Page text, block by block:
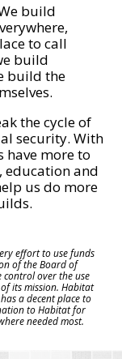
build
to call
build
build the
the cycle of
security. With
have more to
education and
us do more
effort to use funds
of the Board of
over the use
its mission. Habitat
a decent place to
to Habitat for
needed most.